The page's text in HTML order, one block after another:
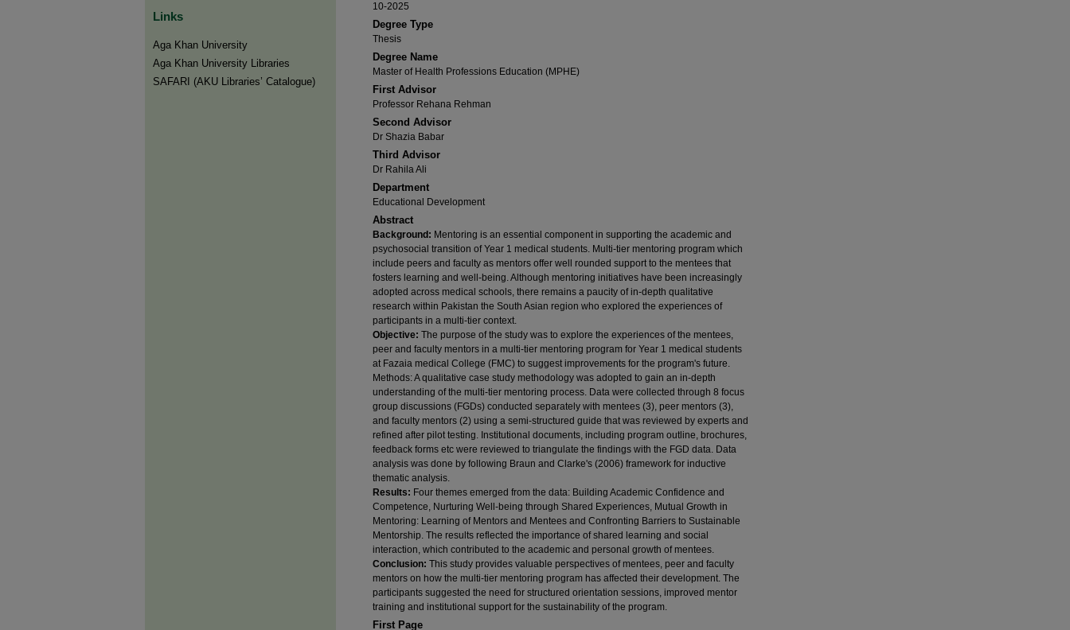
10-2025
Degree Type
Thesis
Degree Name
Master of Health Professions Education (MPHE)
First Advisor
Professor Rehana Rehman
Second Advisor
Dr Shazia Babar
Third Advisor
Dr Rahila Ali
Department
Educational Development
Abstract
Background: Mentoring is an essential component in supporting the academic and
psychosocial transition of Year 1 medical students. Multi-tier mentoring program which
include peers and faculty as mentors offer well rounded support to the mentees that
fosters learning and well-being. Although mentoring initiatives have been increasingly
adopted across medical schools, there remains a paucity of in-depth qualitative
research within Pakistan the South Asian region who explored the experiences of
participants in a multi-tier context.
Objective: The purpose of the study was to explore the experiences of the mentees,
peer and faculty mentors in a multi-tier mentoring program for Year 1 medical students
at Fazaia medical College (FMC) to suggest improvements for the program's future.
Methods: A qualitative case study methodology was adopted to gain an in-depth
understanding of the multi-tier mentoring process. Data were collected through 8 focus
group discussions (FGDs) conducted separately with mentees (3), peer mentors (3),
and faculty mentors (2) using a semi-structured guide that was reviewed by experts and
refined after pilot testing. Institutional documents, including program outline, brochures,
feedback forms etc were reviewed to triangulate the findings with the FGD data. Data
analysis was done by following Braun and Clarke's (2006) framework for inductive
thematic analysis.
Results: Four themes emerged from the data: Building Academic Confidence and
Competence, Nurturing Well-being through Shared Experiences, Mutual Growth in
Mentoring: Learning of Mentors and Mentees and Confronting Barriers to Sustainable
Mentorship. The results reflected the importance of shared learning and social
interaction, which contributed to the academic and personal growth of mentees.
Conclusion: This study provides valuable perspectives of mentees, peer and faculty
mentors on how the multi-tier mentoring program has affected their development. The
participants suggested the need for structured orientation sessions, improved mentor
training and institutional support for the sustainability of the program.
First Page
Links
Aga Khan University
Aga Khan University Libraries
SAFARI (AKU Libraries’ Catalogue)